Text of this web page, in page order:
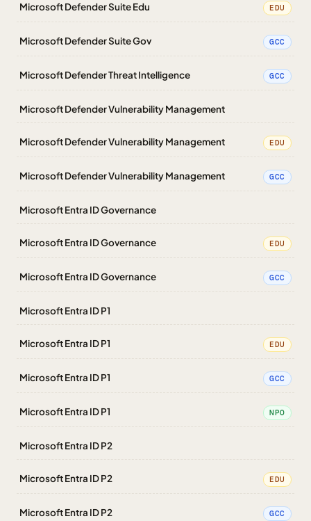
Microsoft Defender Suite Edu EDU
Microsoft Defender Suite Gov GCC
Microsoft Defender Threat Intelligence GCC
Microsoft Defender Vulnerability Management
Microsoft Defender Vulnerability Management EDU
Microsoft Defender Vulnerability Management GCC
Microsoft Entra ID Governance
Microsoft Entra ID Governance EDU
Microsoft Entra ID Governance GCC
Microsoft Entra ID P1
Microsoft Entra ID P1 EDU
Microsoft Entra ID P1 GCC
Microsoft Entra ID P1 NPO
Microsoft Entra ID P2
Microsoft Entra ID P2 EDU
Microsoft Entra ID P2 GCC